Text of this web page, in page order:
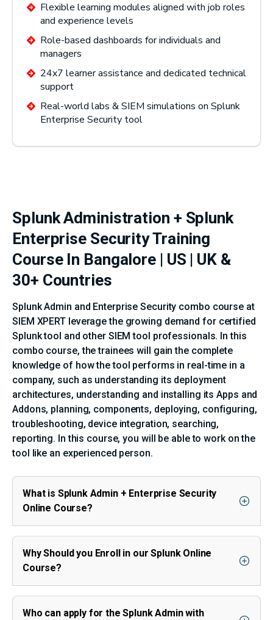
Flexible learning modules aligned with job roles
and experience levels
Role-based dashboards for individuals and
managers
24x7 learner assistance and dedicated technical
support
Real-world labs & SIEM simulations on Splunk
Enterprise Security tool
Splunk Administration + Splunk
Enterprise Security Training
Course In Bangalore | US | UK &
30+ Countries
Splunk Admin and Enterprise Security combo course at
SIEM XPERT leverage the growing demand for certified
Splunk tool and other SIEM tool professionals. In this
combo course, the trainees will gain the complete
knowledge of how the tool performs in real-time in a
company, such as understanding its deployment
architectures, understanding and installing its Apps and
Addons, planning, components, deploying, configuring,
troubleshooting, device integration, searching,
reporting. In this course, you will be able to work on the
tool like an experienced person.
What is Splunk Admin + Enterprise Security
Online Course?
Why Should you Enroll in our Splunk Online
Course?
Who can apply for the Splunk Admin with